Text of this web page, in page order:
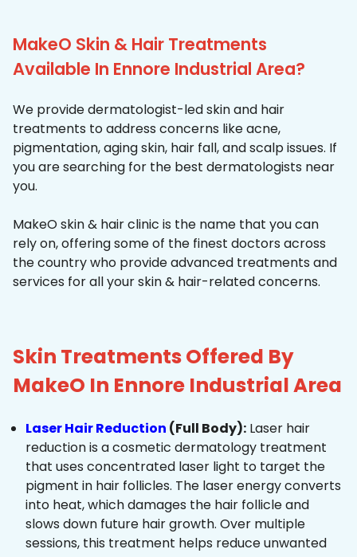
MakeO Skin & Hair Treatments
Available In Ennore Industrial Area?
We provide dermatologist-led skin and hair
treatments to address concerns like acne,
pigmentation, aging skin, hair fall, and scalp issues. If
you are searching for the best dermatologists near
you.
MakeO skin & hair clinic is the name that you can
rely on, offering some of the finest doctors across
the country who provide advanced treatments and
services for all your skin & hair-related concerns.
Skin Treatments Offered By
MakeO In Ennore Industrial Area
Laser Hair Reduction (Full Body): Laser hair
reduction is a cosmetic dermatology treatment
that uses concentrated laser light to target the
pigment in hair follicles. The laser energy converts
into heat, which damages the hair follicle and
slows down future hair growth. Over multiple
sessions, this treatment helps reduce unwanted